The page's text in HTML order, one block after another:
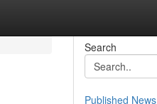
Search
Published News